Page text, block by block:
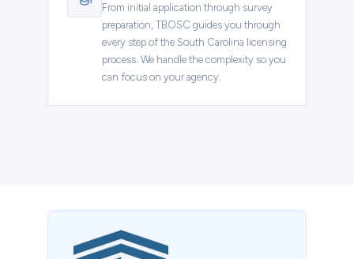
From initial application through survey
preparation, TBOSC guides you through
every step of the South Carolina licensing
process. We handle the complexity so you
can focus on your agency.